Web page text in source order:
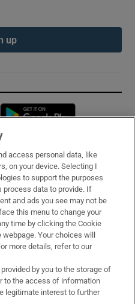
up
Opens in new window
access personal data, like
on your device. Selecting I
to support the purposes
process data to provide. If
and ads you see may not be
this menu to change your
time by clicking the Cookie
Your choices will
more details, refer to our
by you to the storage of
to the access of information
legitimate interest to further